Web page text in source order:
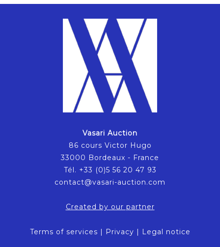
Vasari Auction
86 cours Victor Hugo
33000 Bordeaux - France
Tél. +33 (0)5 56 20 47 93
contact@vasari-auction.com
Created by our partner
Terms of services | Privacy | Legal notice